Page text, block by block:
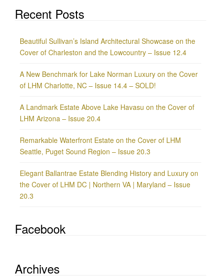
Recent Posts
Beautiful Sullivan’s Island Architectural Showcase on the
Cover of Charleston and the Lowcountry – Issue 12.4
A New Benchmark for Lake Norman Luxury on the Cover
of LHM Charlotte, NC – Issue 14.4 – SOLD!
A Landmark Estate Above Lake Havasu on the Cover of
LHM Arizona – Issue 20.4
Remarkable Waterfront Estate on the Cover of LHM
Seattle, Puget Sound Region – Issue 20.3
Elegant Ballantrae Estate Blending History and Luxury on
the Cover of LHM DC | Northern VA | Maryland – Issue
20.3
Facebook
Archives